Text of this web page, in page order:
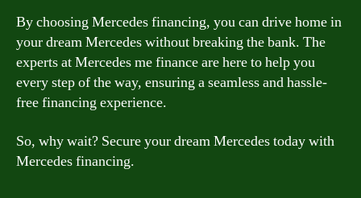
By choosing Mercedes financing, you can drive home in
your dream Mercedes without breaking the bank. The
experts at Mercedes me finance are here to help you
every step of the way, ensuring a seamless and hassle-
free financing experience.
So, why wait? Secure your dream Mercedes today with
Mercedes financing.